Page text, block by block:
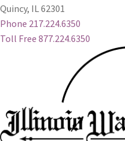
Quincy, IL 62301
Phone 217.224.6350
Toll Free 877.224.6350